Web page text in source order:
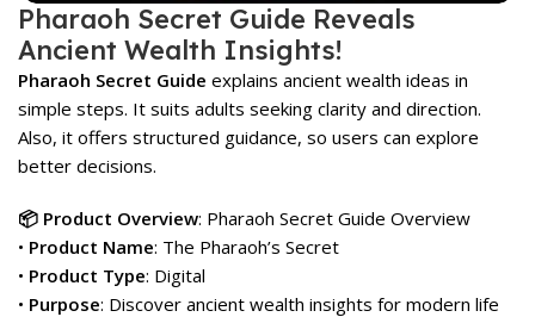
Pharaoh Secret Guide Reveals
Ancient Wealth Insights!
Pharaoh Secret Guide explains ancient wealth ideas in
simple steps. It suits adults seeking clarity and direction.
Also, it offers structured guidance, so users can explore
better decisions.
📦 Product Overview: Pharaoh Secret Guide Overview
• Product Name: The Pharaoh’s Secret
• Product Type: Digital
• Purpose: Discover ancient wealth insights for modern life